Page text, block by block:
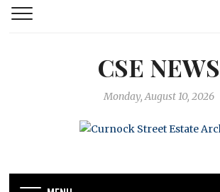
CSE NEWS
Monday, August 10, 2026